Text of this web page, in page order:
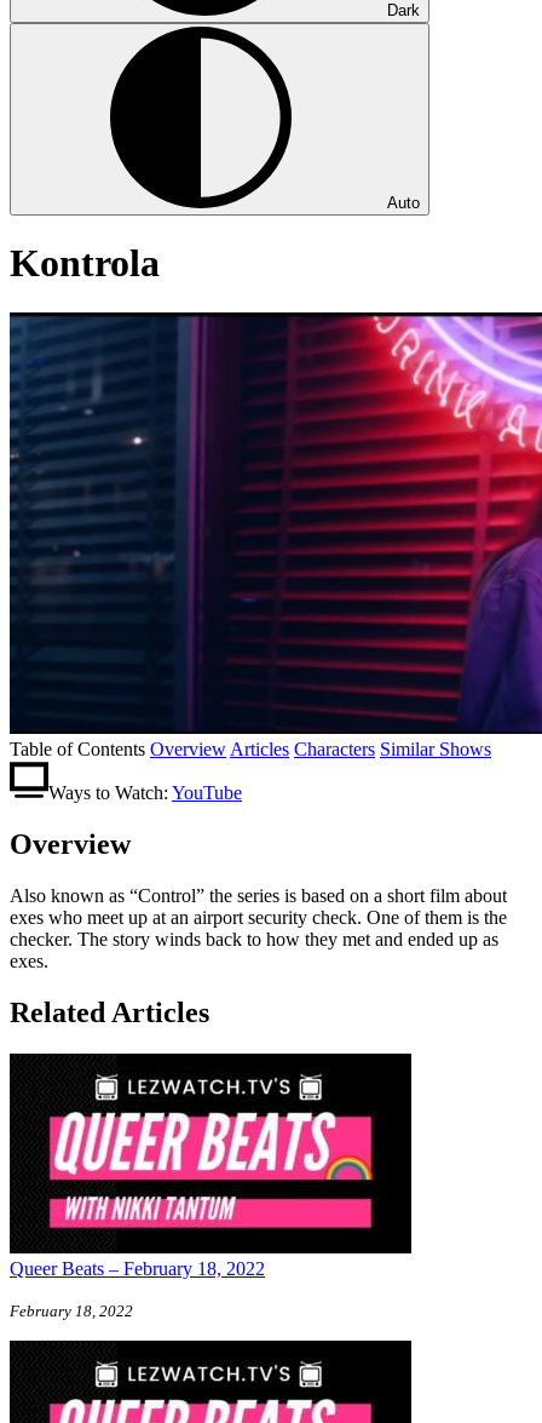
Dark
Auto
Kontrola
Table of Contents Overview Articles Characters Similar Shows
Ways to Watch: YouTube
Overview
Also known as “Control” the series is based on a short film about
exes who meet up at an airport security check. One of them is the
checker. The story winds back to how they met and ended up as
exes.
Related Articles
Queer Beats – February 18, 2022
February 18, 2022